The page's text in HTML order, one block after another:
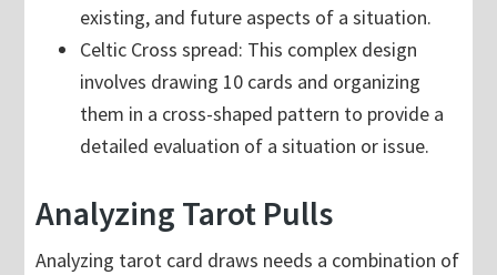
existing, and future aspects of a situation.
Celtic Cross spread: This complex design
involves drawing 10 cards and organizing
them in a cross-shaped pattern to provide a
detailed evaluation of a situation or issue.
Analyzing Tarot Pulls
Analyzing tarot card draws needs a combination of